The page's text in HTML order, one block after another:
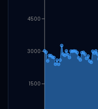
1500
3000
4500